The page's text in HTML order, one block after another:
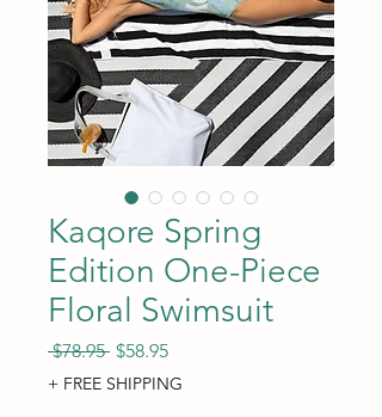
Kaqore Spring
Edition One-Piece
Floral Swimsuit
$78.95 Regular Price
$58.95Sale Price
+ FREE SHIPPING